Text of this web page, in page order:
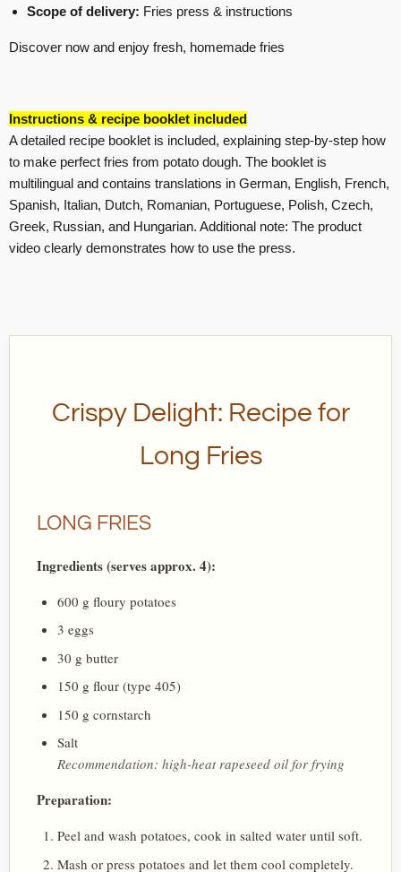
Scope of delivery: Fries press & instructions
Discover now and enjoy fresh, homemade fries
Instructions & recipe booklet included
A detailed recipe booklet is included, explaining step-by-step how
to make perfect fries from potato dough. The booklet is
multilingual and contains translations in German, English, French,
Spanish, Italian, Dutch, Romanian, Portuguese, Polish, Czech,
Greek, Russian, and Hungarian. Additional note: The product
video clearly demonstrates how to use the press.
Crispy Delight: Recipe for
Long Fries
LONG FRIES
Ingredients (serves approx. 4):
600 g floury potatoes
3 eggs
30 g butter
150 g flour (type 405)
150 g cornstarch
Salt
Recommendation: high-heat rapeseed oil for frying
Preparation:
Peel and wash potatoes, cook in salted water until soft.
Mash or press potatoes and let them cool completely.